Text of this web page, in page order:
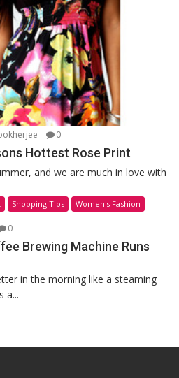
0
Hottest Rose Print
and we are much in love with
Shopping Tips Women's Fashion
0
Brewing Machine Runs
in the morning like a steaming
a...